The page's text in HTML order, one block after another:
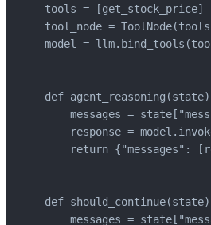
tools = [get_stock_price]
tool_node =
model =
def
messages =
response =
return {"messages":
def
messages =